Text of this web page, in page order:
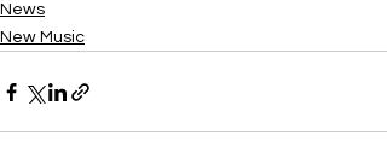
News
New Music